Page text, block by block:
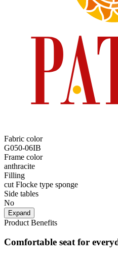
Fabric color
G050-06IB
Frame color
anthracite
Filling
cut Flocke type sponge
Side tables
No
Expand
Product Benefits
Comfortable seat for